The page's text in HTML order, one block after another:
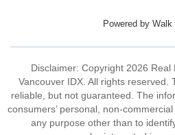
Powered by Walk
Disclaimer: Copyright 2026
Vancouver IDX. All rights reserved.
reliable, but not guaranteed. The
consumers’ personal, non-
any purpose other than to